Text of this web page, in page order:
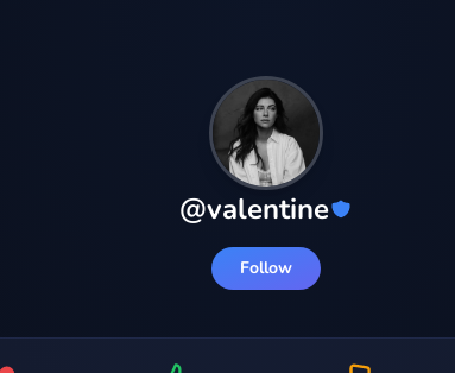
@valentine
Follow